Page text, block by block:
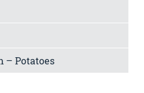
– Potatoes